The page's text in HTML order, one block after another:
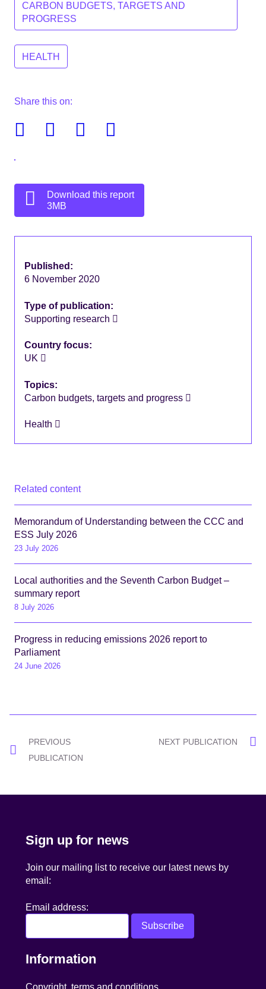
CARBON BUDGETS, TARGETS AND
PROGRESS
HEALTH
Share this on:
FacebookTwitter Linkedin
Download this report
3MB
Published:
6 November 2020
Type of publication:
Supporting research
Country focus:
UK
Topics:
Carbon budgets, targets and progress
Health
Related content
Memorandum of Understanding between the CCC and
ESS July 2026
23 July 2026
Local authorities and the Seventh Carbon Budget –
summary report
8 July 2026
Progress in reducing emissions 2026 report to
Parliament
24 June 2026
Post
navigation
PREVIOUS
PUBLICATION
NEXT PUBLICATION
Sign up for news
Join our mailing list to receive our latest news by
email:
Email address:
Information
Copyright, terms and conditions